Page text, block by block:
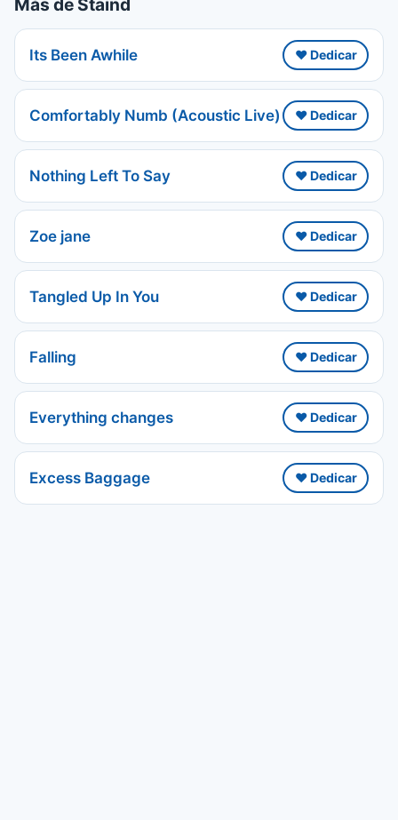
Its Been Awhile ❤️ Dedicar
Comfortably Numb (Acoustic Live) ❤️ Dedicar
Nothing Left To Say ❤️ Dedicar
Zoe jane ❤️ Dedicar
Tangled Up In You ❤️ Dedicar
Falling ❤️ Dedicar
Everything changes ❤️ Dedicar
Excess Baggage ❤️ Dedicar